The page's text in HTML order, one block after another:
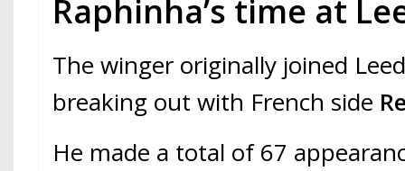
Raphinha’s time at
The winger originally joined
breaking out with French side
He made a total of 67